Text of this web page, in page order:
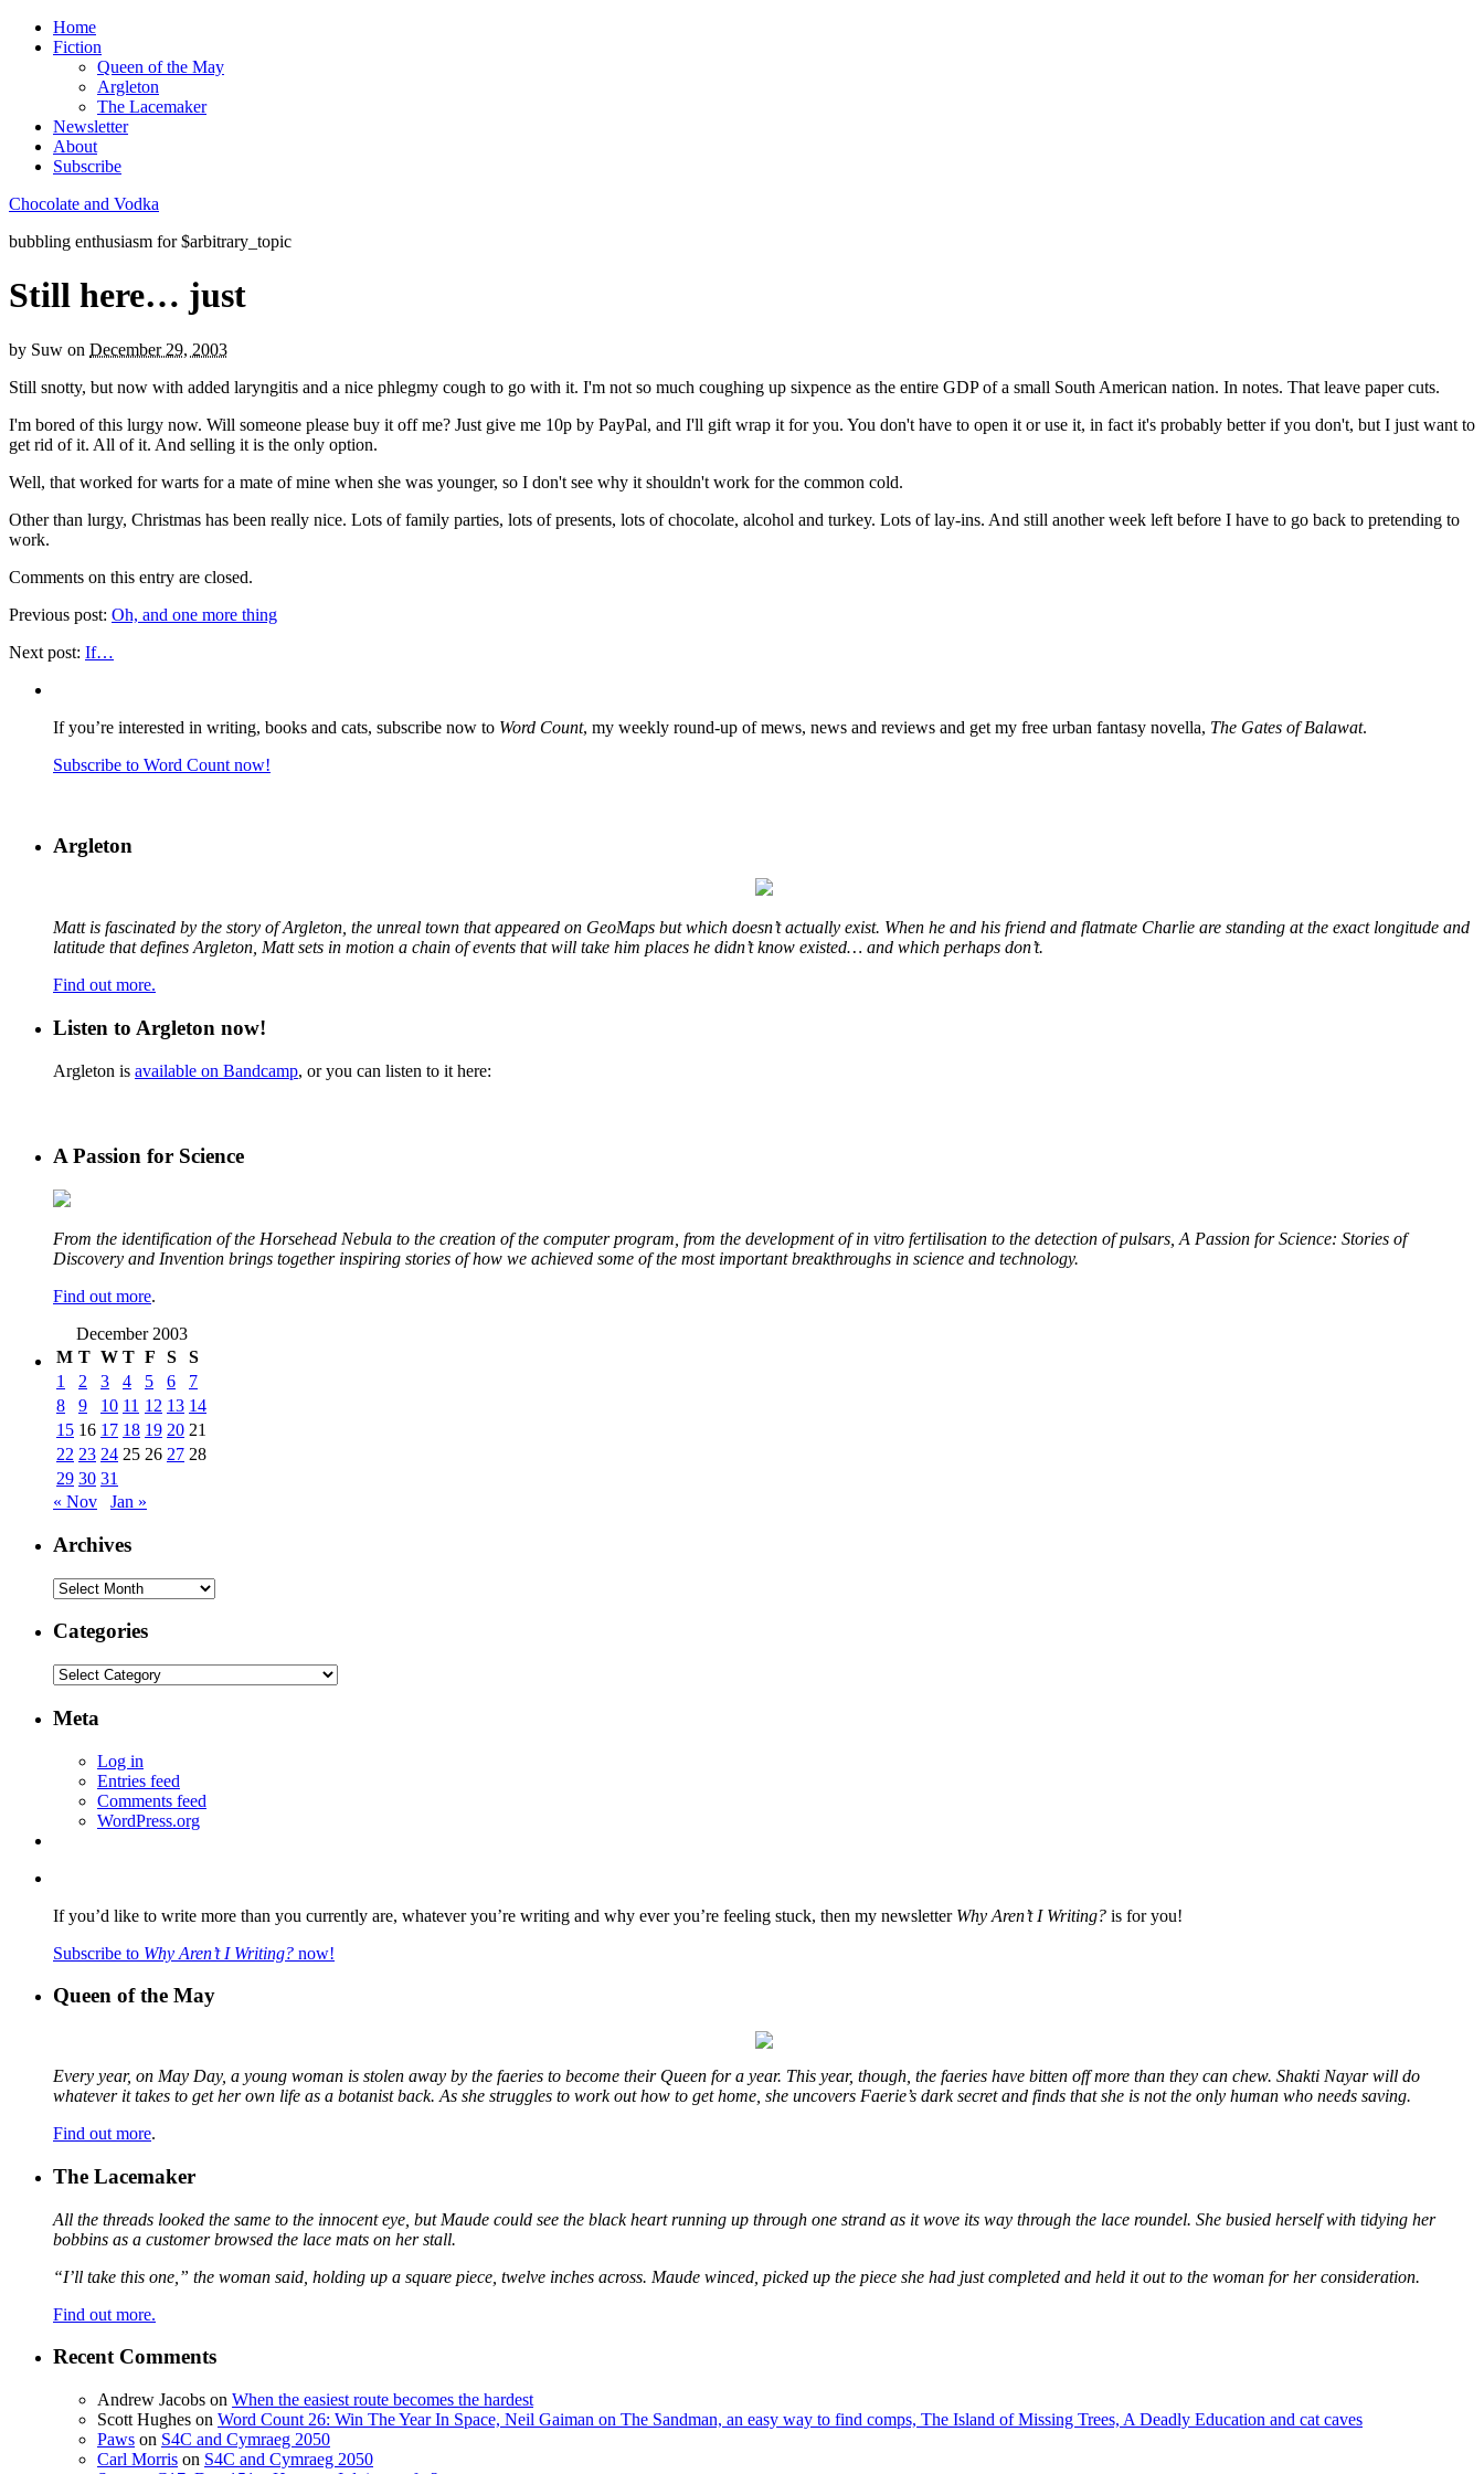
Home
Fiction
Queen of the May
Argleton
The Lacemaker
Newsletter
About
Subscribe
Chocolate and Vodka
bubbling enthusiasm for $arbitrary_topic
Still here… just
by Suw on December 29, 2003
Still snotty, but now with added laryngitis and a nice phlegmy cough to go with it. I'm not so much coughing up sixpence as the entire GDP of a small South American nation. In notes. That leave paper cuts.
I'm bored of this lurgy now. Will someone please buy it off me? Just give me 10p by PayPal, and I'll gift wrap it for you. You don't have to open it or use it, in fact it's probably better if you don't, but I just want to
get rid of it. All of it. And selling it is the only option.
Well, that worked for warts for a mate of mine when she was younger, so I don't see why it shouldn't work for the common cold.
Other than lurgy, Christmas has been really nice. Lots of family parties, lots of presents, lots of chocolate, alcohol and turkey. Lots of lay-ins. And still another week left before I have to go back to pretending to
work.
Comments on this entry are closed.
Previous post: Oh, and one more thing
Next post: If…
If you’re interested in writing, books and cats, subscribe now to Word Count, my weekly round-up of mews, news and reviews and get my free urban fantasy novella, The Gates of Balawat.
Subscribe to Word Count now!
Argleton
Matt is fascinated by the story of Argleton, the unreal town that appeared on GeoMaps but which doesn’t actually exist. When he and his friend and flatmate Charlie are standing at the exact longitude and
latitude that defines Argleton, Matt sets in motion a chain of events that will take him places he didn’t know existed… and which perhaps don’t.
Find out more.
Listen to Argleton now!
Argleton is available on Bandcamp, or you can listen to it here:
A Passion for Science
From the identification of the Horsehead Nebula to the creation of the computer program, from the development of in vitro fertilisation to the detection of pulsars, A Passion for Science: Stories of
Discovery and Invention brings together inspiring stories of how we achieved some of the most important breakthroughs in science and technology.
Find out more.
December 2003
M T W T F S
S
1
2 3 4 5 6
7
8
9 10 11 12 13 14
15 16 17 18 19 20 21
22 23 24 25 26 27 28
29 30 31
« Nov
Jan »
Archives
Archives
Categories
Categories
Meta
Log in
Entries feed
Comments feed
WordPress.org
If you’d like to write more than you currently are, whatever you’re writing and why ever you’re feeling stuck, then my newsletter Why Aren’t I Writing? is for you!
Subscribe to Why Aren’t I Writing? now!
Queen of the May
Every year, on May Day, a young woman is stolen away by the faeries to become their Queen for a year. This year, though, the faeries have bitten off more than they can chew. Shakti Nayar will do
whatever it takes to get her own life as a botanist back. As she struggles to work out how to get home, she uncovers Faerie’s dark secret and finds that she is not the only human who needs saving.
Find out more.
The Lacemaker
All the threads looked the same to the innocent eye, but Maude could see the black heart running up through one strand as it wove its way through the lace roundel. She busied herself with tidying her
bobbins as a customer browsed the lace mats on her stall.
“I’ll take this one,” the woman said, holding up a square piece, twelve inches across. Maude winced, picked up the piece she had just completed and held it out to the woman for her consideration.
Find out more.
Recent Comments
Andrew Jacobs on When the easiest route becomes the hardest
Scott Hughes on Word Count 26: Win The Year In Space, Neil Gaiman on The Sandman, an easy way to find comps, The Island of Missing Trees, A Deadly Education and cat caves
Paws on S4C and Cymraeg 2050
Carl Morris on S4C and Cymraeg 2050